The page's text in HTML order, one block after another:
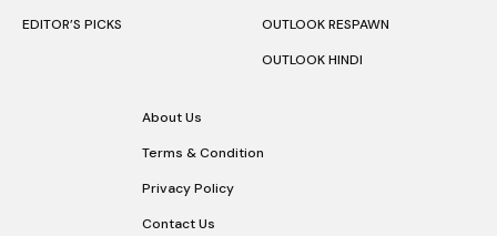
EDITOR’S PICKS
OUTLOOK RESPAWN
OUTLOOK HINDI
About Us
Terms & Condition
Privacy Policy
Contact Us